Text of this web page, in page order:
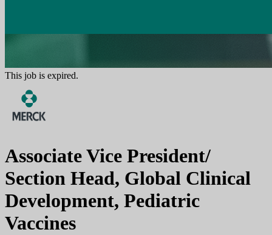
This job is expired.
Associate Vice President/
Section Head, Global Clinical
Development, Pediatric
Vaccines